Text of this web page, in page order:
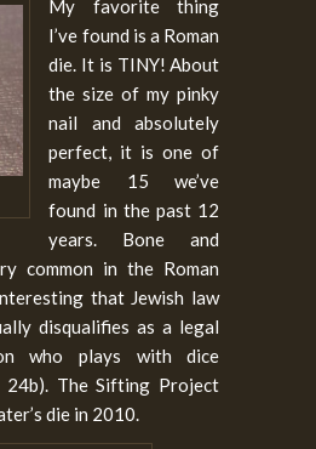
My favorite thing
I’ve found is a Roman
die. It is TINY! About
the size of my pinky
nail and absolutely
perfect, it is one of
maybe 15 we’ve
found in the past 12
years. Bone and
common in the Roman
that Jewish law
disqualifies as a legal
who plays with dice
24b). The Sifting Project
die in 2010.